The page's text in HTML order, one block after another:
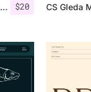
$20
CS Courtesy – Elegant Font CS Gleda